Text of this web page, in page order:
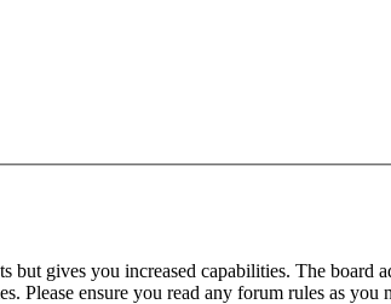
gives you increased capabilities. The board
Please ensure you read any forum rules as you